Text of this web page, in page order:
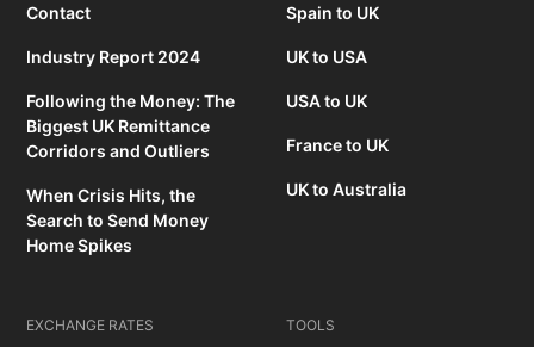
Contact
Industry Report 2024
Following the Money: The
Biggest UK Remittance
Corridors and Outliers
When Crisis Hits, the
Search to Send Money
Home Spikes
Spain to UK
UK to USA
USA to UK
France to UK
UK to Australia
EXCHANGE RATES TOOLS